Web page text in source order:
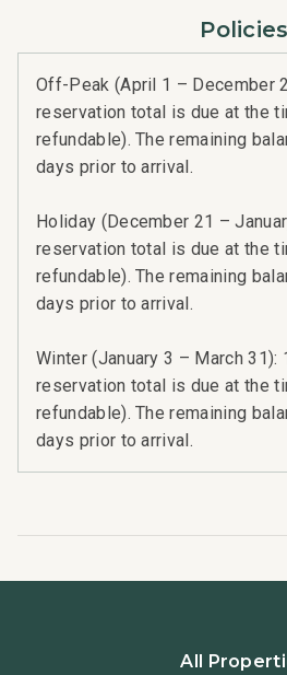
Policies
Off-Peak (April 1 – December
reservation total is due at the
refundable). The remaining
days prior to arrival.
Holiday (December 21 –
reservation total is due at the
refundable). The remaining
days prior to arrival.
Winter (January 3 – March 31):
reservation total is due at the
refundable). The remaining
days prior to arrival.
All